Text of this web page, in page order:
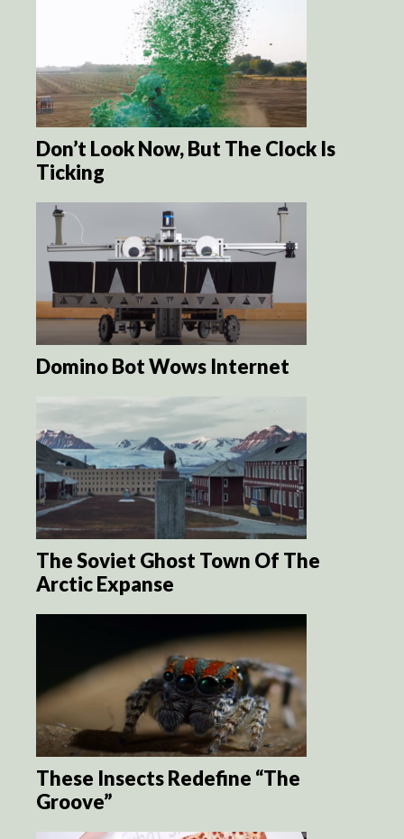
Don’t Look Now, But The Clock Is
Ticking
Domino Bot Wows Internet
The Soviet Ghost Town Of The
Arctic Expanse
These Insects Redefine “The
Groove”